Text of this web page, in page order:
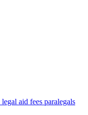
legal aid fees paralegals